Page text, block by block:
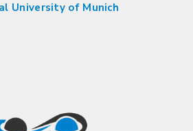
University of Munich